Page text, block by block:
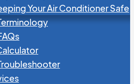
Your Air Conditioner Safe